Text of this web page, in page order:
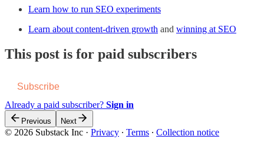
Learn how to run SEO experiments
Learn about content-driven growth and winning at SEO
This post is for paid subscribers
Subscribe
Already a paid subscriber? Sign in
Previous Next
© 2026 Substack Inc · Privacy ∙ Terms ∙ Collection notice